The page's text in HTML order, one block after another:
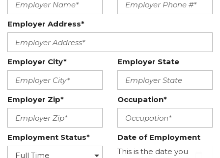
Employer Address*
Employer City* Employer State
Employer Zip* Occupation*
Employment Status*
Date of Employment
This is the date you